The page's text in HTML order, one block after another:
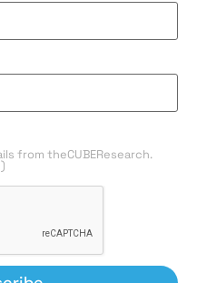
from theCUBEResearch.